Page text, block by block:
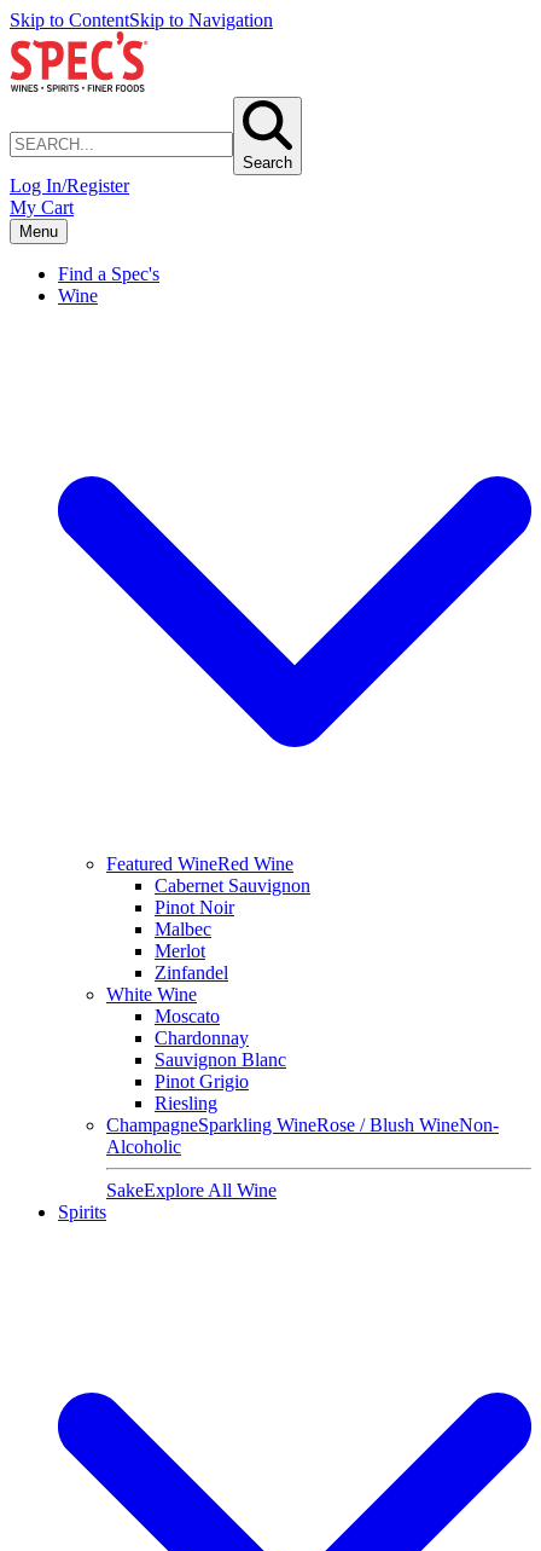
Skip to ContentSkip to Navigation
Search
Log In/Register
My Cart
Menu
Find a Spec's
Wine
Featured WineRed Wine
Cabernet Sauvignon
Pinot Noir
Malbec
Merlot
Zinfandel
White Wine
Moscato
Chardonnay
Sauvignon Blanc
Pinot Grigio
Riesling
ChampagneSparkling WineRose / Blush WineNon-
Alcoholic
SakeExplore All Wine
Spirits